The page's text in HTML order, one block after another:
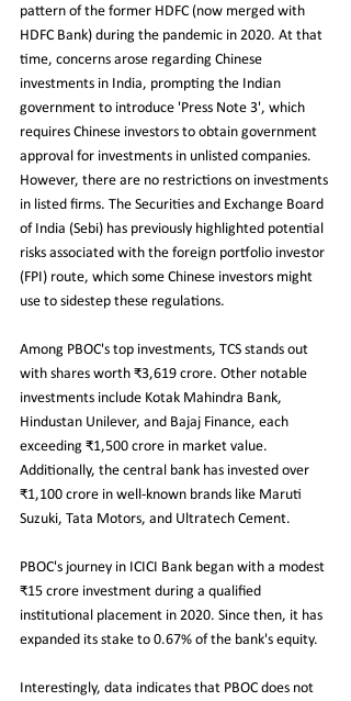
pattern of the former HDFC (now merged with
HDFC Bank) during the pandemic in 2020. At that
time, concerns arose regarding Chinese
investments in India, prompting the Indian
government to introduce 'Press Note 3', which
requires Chinese investors to obtain government
approval for investments in unlisted companies.
However, there are no restrictions on investments
in listed firms. The Securities and Exchange Board
of India (Sebi) has previously highlighted potential
risks associated with the foreign portfolio investor
(FPI) route, which some Chinese investors might
use to sidestep these regulations.
Among PBOC's top investments, TCS stands out
with shares worth ₹3,619 crore. Other notable
investments include Kotak Mahindra Bank,
Hindustan Unilever, and Bajaj Finance, each
exceeding ₹1,500 crore in market value.
Additionally, the central bank has invested over
₹1,100 crore in well-known brands like Maruti
Suzuki, Tata Motors, and Ultratech Cement.
PBOC's journey in ICICI Bank began with a modest
₹15 crore investment during a qualified
institutional placement in 2020. Since then, it has
expanded its stake to 0.67% of the bank's equity.
Interestingly, data indicates that PBOC does not